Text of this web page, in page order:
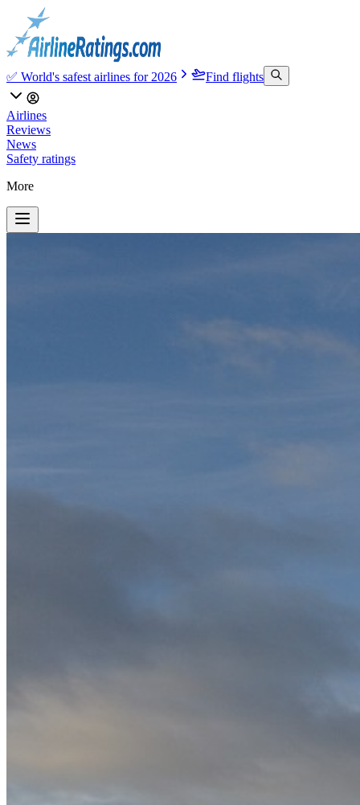
✅ World's safest airlines for 2026 Find flights
Airlines
Reviews
News
Safety ratings
More